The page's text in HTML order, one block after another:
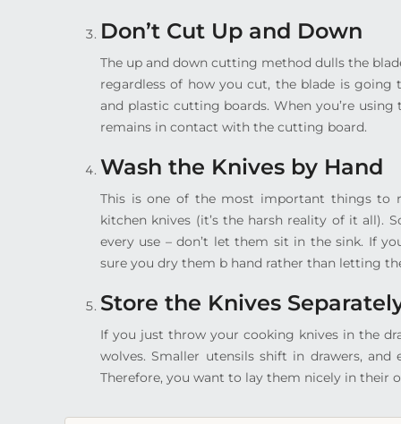
Don’t Cut Up and Down
The up and down cutting method dulls the
regardless of how you cut, the blade is
and plastic cutting boards. When you’re
remains in contact with the cutting board.
Wash the Knives by Hand
This is one of the most important things to
kitchen knives (it’s the harsh reality of it all).
every use – don’t let them sit in the sink. If
sure you dry them b hand rather than letting
Store the Knives
If you just throw your cooking knives in the
wolves. Smaller utensils shift in drawers,
Therefore, you want to lay them nicely in their